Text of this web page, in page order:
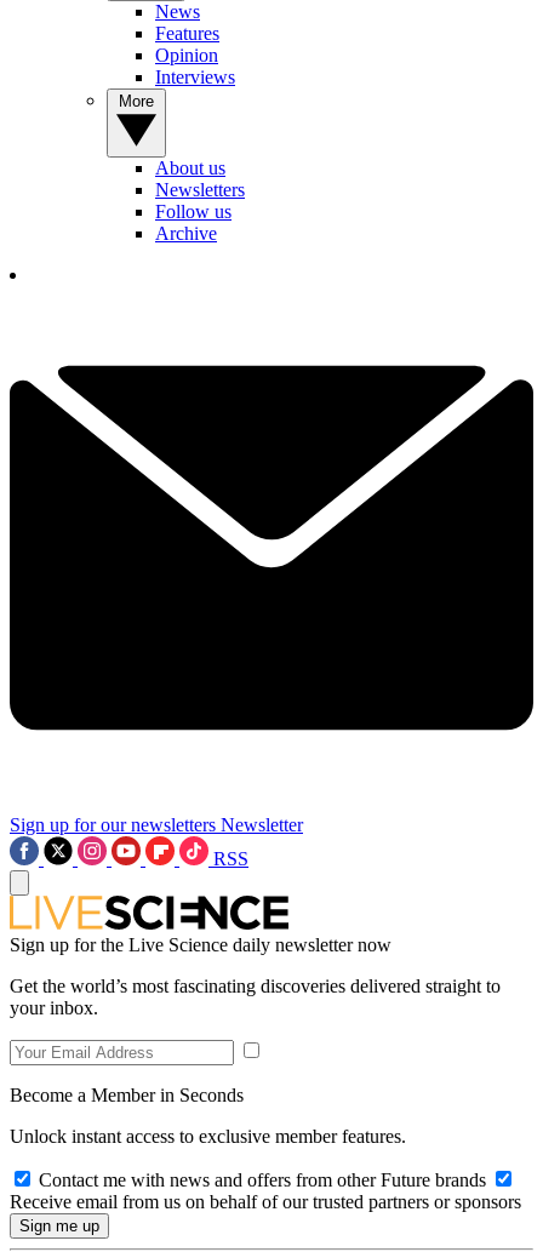
News
Features
Opinion
Interviews
About us
Newsletters
Follow us
Archive
Sign up for our newsletters Newsletter
RSS
Sign up for the Live Science daily newsletter now
Get the world’s most fascinating discoveries delivered straight to
your inbox.
Become a Member in Seconds
Unlock instant access to exclusive member features.
Contact me with news and offers from other Future brands
Receive email from us on behalf of our trusted partners or sponsors